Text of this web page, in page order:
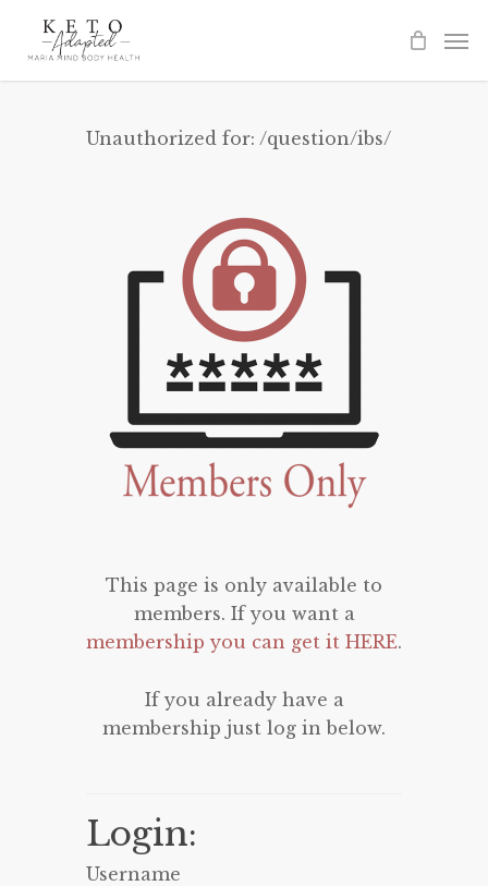
Unauthorized for: /question/ibs/
This page is only available to
members. If you want a
membership you can get it HERE.
If you already have a
membership just log in below.
Login:
Username